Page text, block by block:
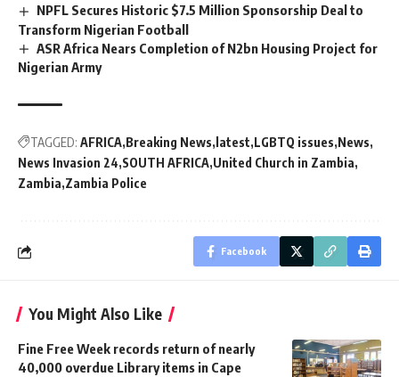
NPFL Secures Historic $7.5 Million Sponsorship Deal to
Transform Nigerian Football
ASR Africa Nears Completion of N2bn Housing Project for
Nigerian Army
TAGGED: AFRICA Breaking News latest LGBTQ issues News
News Invasion 24 SOUTH AFRICA United Church in Zambia
Zambia Zambia Police
Facebook
You Might Also Like
Fine Free Week records return of nearly
40,000 overdue Library items in Cape